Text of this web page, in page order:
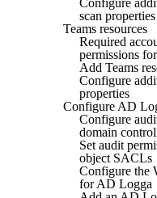
scan properties
Teams resources
Required
permissions
Add Teams
Configure
properties
Configure AD
Configure
domain
Set audit
object SACLs
Configure the
for AD Logga